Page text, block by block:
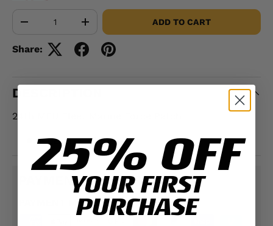
+ ADD TO CART
Share:
DESCRIPTION
24th MEU Fleet Marine Force Patch
Measures 4" L x 4" W
PAYMENT & SECURITY
PAYMENT METHODS
25% OFF
YOUR FIRST
PURCHASE